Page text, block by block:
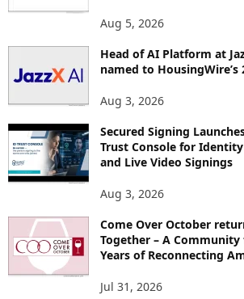
S
Aug 5, 2026
Head of AI Platform at
named to
Aug 3, 2026
Secured Signing
Trust Console for
and Live Video Signings
Aug 3, 2026
Come Over October
Together – A
Years of Reconnecting
Jul 31, 2026